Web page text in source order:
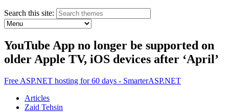
Search this site:
YouTube App no longer be supported on
older Apple TV, iOS devices after ‘April’
Free ASP.NET hosting for 60 days - SmarterASP.NET
Articles
Zaid Tehsin